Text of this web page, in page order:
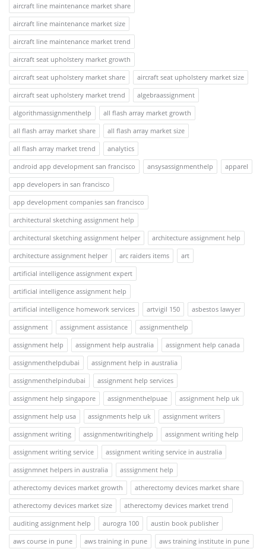
aircraft line maintenance market share
aircraft line maintenance market size
aircraft line maintenance market trend
aircraft seat upholstery market growth
aircraft seat upholstery market share
aircraft seat upholstery market size
aircraft seat upholstery market trend
algebraassignment
algorithmassignmenthelp
all flash array market growth
all flash array market share
all flash array market size
all flash array market trend
analytics
android app development san francisco
ansysassignmenthelp
apparel
app developers in san francisco
app development companies san francisco
architectural sketching assignment help
architectural sketching assignment helper
architecture assignment help
architecture assignment helper
arc raiders items
art
artificial intelligence assignment expert
artificial intelligence assignment help
artificial intelligence homework services
artvigil 150
asbestos lawyer
assignment
assignment assistance
assignmenthelp
assignment help
assignment help australia
assignment help canada
assignmenthelpdubai
assignment help in australia
assignmenthelpindubai
assignment help services
assignment help singapore
assignmenthelpuae
assignment help uk
assignment help usa
assignments help uk
assignment writers
assignment writing
assignmentwritinghelp
assignment writing help
assignment writing service
assignment writing service in australia
assignmnet helpers in australia
asssignment help
atherectomy devices market growth
atherectomy devices market share
atherectomy devices market size
atherectomy devices market trend
auditing assignment help
aurogra 100
austin book publisher
aws course in pune
aws training in pune
aws training institute in pune